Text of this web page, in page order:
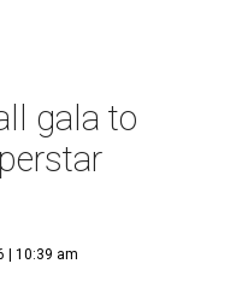
gala to
| 10:39 am